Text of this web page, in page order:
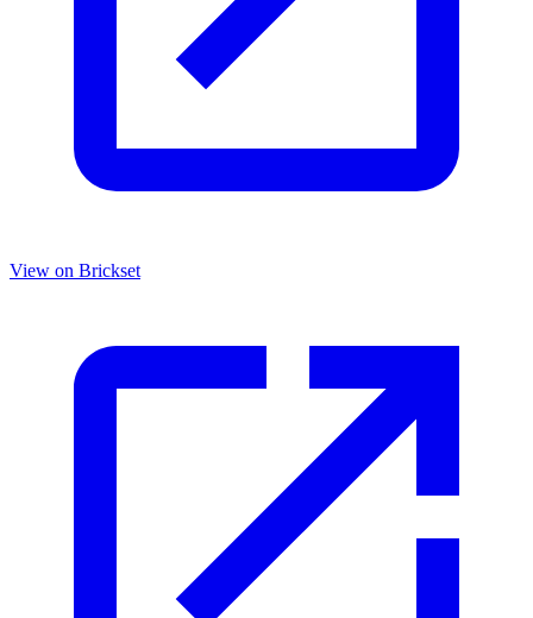
View on Brickset